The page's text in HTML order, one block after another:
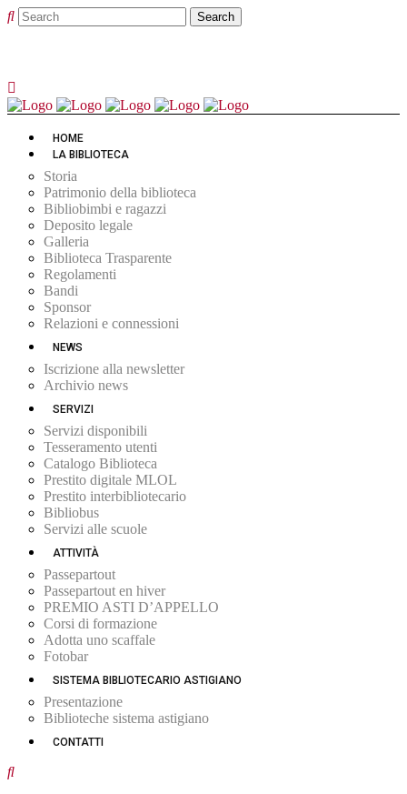
HOME
LA BIBLIOTECA
Storia
Patrimonio della biblioteca
Bibliobimbi e ragazzi
Deposito legale
Galleria
Biblioteca Trasparente
Regolamenti
Bandi
Sponsor
Relazioni e connessioni
NEWS
Iscrizione alla newsletter
Archivio news
SERVIZI
Servizi disponibili
Tesseramento utenti
Catalogo Biblioteca
Prestito digitale MLOL
Prestito interbibliotecario
Bibliobus
Servizi alle scuole
ATTIVITÀ
Passepartout
Passepartout en hiver
PREMIO ASTI D’APPELLO
Corsi di formazione
Adotta uno scaffale
Fotobar
SISTEMA BIBLIOTECARIO ASTIGIANO
Presentazione
Biblioteche sistema astigiano
CONTATTI